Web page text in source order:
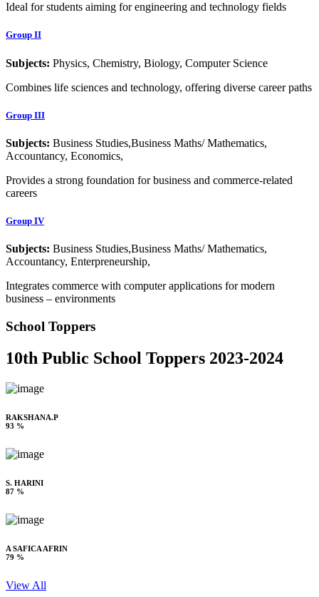
Ideal for students aiming for engineering and technology fields
Group II
Subjects: Physics, Chemistry, Biology, Computer Science
Combines life sciences and technology, offering diverse career paths
Group III
Subjects: Business Studies,Business Maths/ Mathematics,
Accountancy, Economics,
Provides a strong foundation for business and commerce-related
careers
Group IV
Subjects: Business Studies,Business Maths/ Mathematics,
Accountancy, Enterpreneurship,
Integrates commerce with computer applications for modern
business – environments
School Toppers
10th Public School Toppers 2023-2024
RAKSHANA.P
93 %
S. HARINI
87 %
A SAFICA AFRIN
79 %
View All